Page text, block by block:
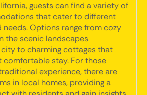
guests can find a variety of
that cater to different
needs. Options range from cozy
the scenic landscapes
to charming cottages that
comfortable stay. For those
experience, there are
in local homes, providing a